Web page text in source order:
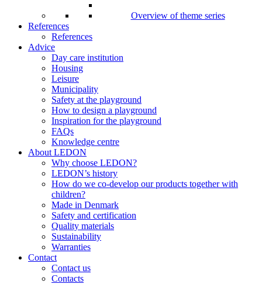
Overview of theme series
References
References
Advice
Day care institution
Housing
Leisure
Municipality
Safety at the playground
How to design a playground
Inspiration for the playground
FAQs
Knowledge centre
About LEDON
Why choose LEDON?
LEDON’s history
How do we co-develop our products together with
children?
Made in Denmark
Safety and certification
Quality materials
Sustainability
Warranties
Contact
Contact us
Contacts